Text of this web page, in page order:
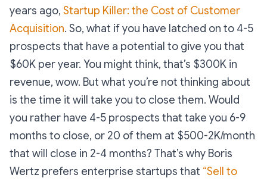
years ago, Startup Killer: the Cost of Customer
Acquisition. So, what if you have latched on to 4-5
prospects that have a potential to give you that
$60K per year. You might think, that’s $300K in
revenue, wow. But what you’re not thinking about
is the time it will take you to close them. Would
you rather have 4-5 prospects that take you 6-9
months to close, or 20 of them at $500-2K/month
that will close in 2-4 months? That’s why Boris
Wertz prefers enterprise startups that “Sell to